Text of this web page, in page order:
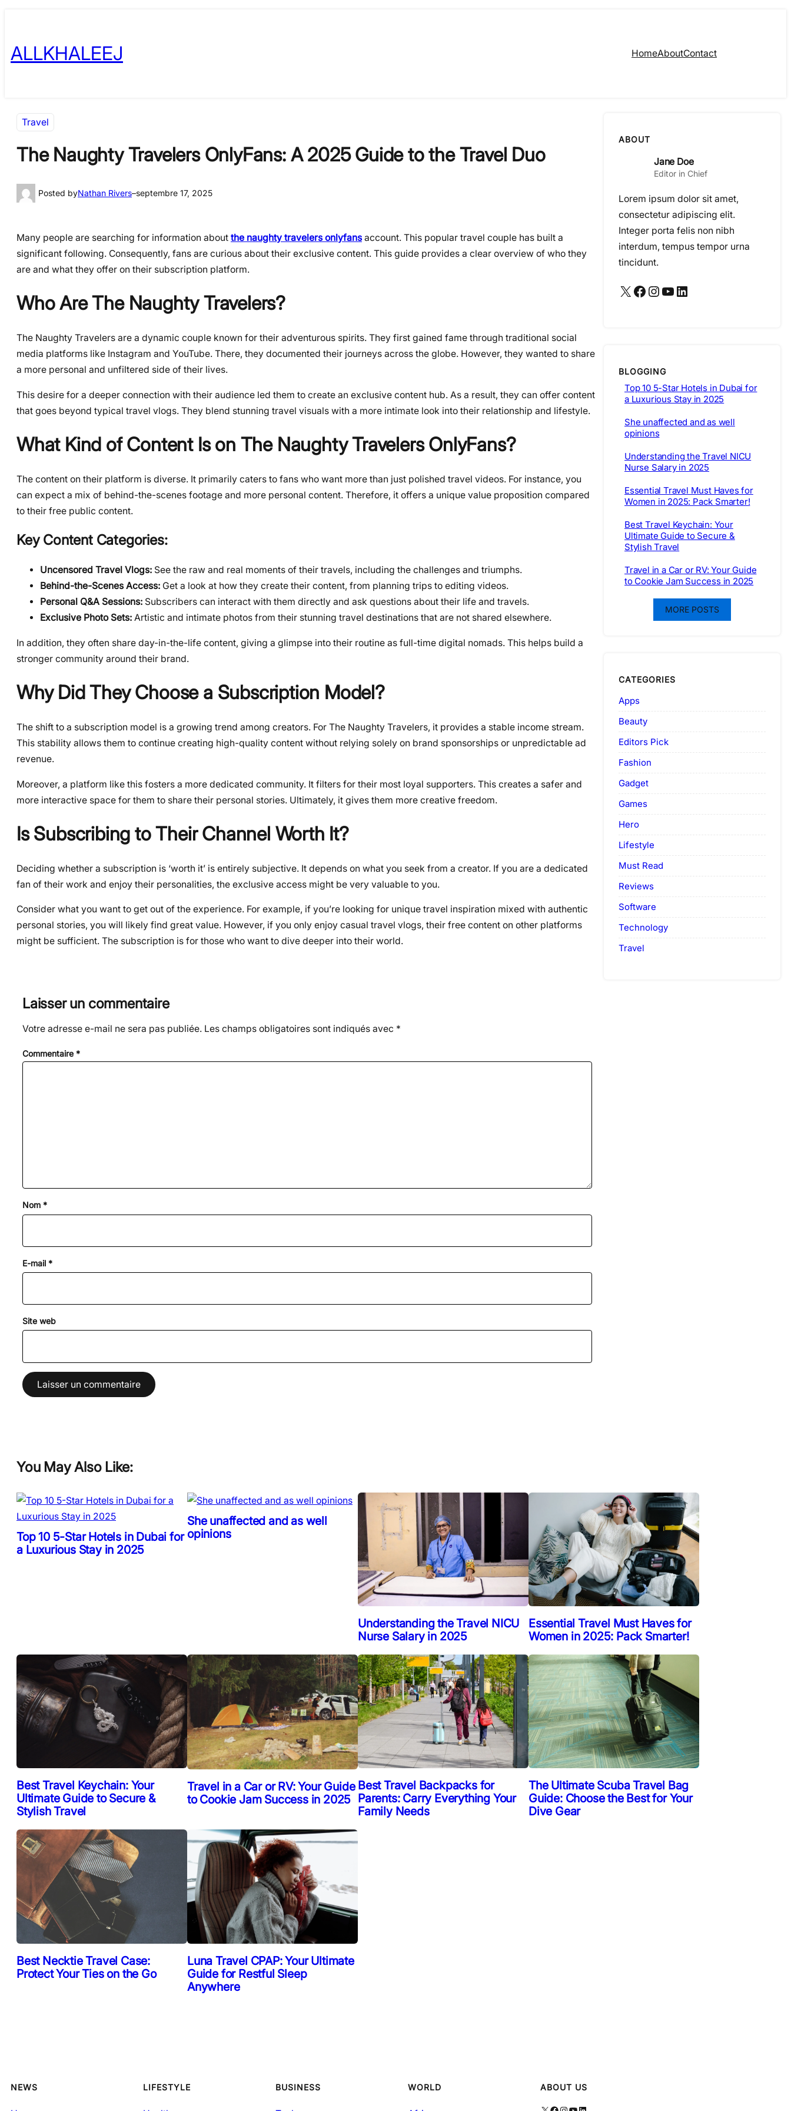
content
ALLKHALEEJ HomeAboutContact
Travel
The Naughty Travelers OnlyFans: A 2025 Guide to the Travel Duo
Posted byNathan Rivers–septembre 17, 2025
Many people are searching for information about the naughty travelers onlyfans account. This popular travel couple has built a
significant following. Consequently, fans are curious about their exclusive content. This guide provides a clear overview of who they
are and what they offer on their subscription platform.
Who Are The Naughty Travelers?
The Naughty Travelers are a dynamic couple known for their adventurous spirits. They first gained fame through traditional social
media platforms like Instagram and YouTube. There, they documented their journeys across the globe. However, they wanted to share
a more personal and unfiltered side of their lives.
This desire for a deeper connection with their audience led them to create an exclusive content hub. As a result, they can offer content
that goes beyond typical travel vlogs. They blend stunning travel visuals with a more intimate look into their relationship and lifestyle.
What Kind of Content Is on The Naughty Travelers OnlyFans?
The content on their platform is diverse. It primarily caters to fans who want more than just polished travel videos. For instance, you
can expect a mix of behind-the-scenes footage and more personal content. Therefore, it offers a unique value proposition compared
to their free public content.
Key Content Categories:
Uncensored Travel Vlogs: See the raw and real moments of their travels, including the challenges and triumphs.
Behind-the-Scenes Access: Get a look at how they create their content, from planning trips to editing videos.
Personal Q&A Sessions: Subscribers can interact with them directly and ask questions about their life and travels.
Exclusive Photo Sets: Artistic and intimate photos from their stunning travel destinations that are not shared elsewhere.
In addition, they often share day-in-the-life content, giving a glimpse into their routine as full-time digital nomads. This helps build a
stronger community around their brand.
Why Did They Choose a Subscription Model?
The shift to a subscription model is a growing trend among creators. For The Naughty Travelers, it provides a stable income stream.
This stability allows them to continue creating high-quality content without relying solely on brand sponsorships or unpredictable ad
revenue.
Moreover, a platform like this fosters a more dedicated community. It filters for their most loyal supporters. This creates a safer and
more interactive space for them to share their personal stories. Ultimately, it gives them more creative freedom.
Is Subscribing to Their Channel Worth It?
Deciding whether a subscription is ‘worth it’ is entirely subjective. It depends on what you seek from a creator. If you are a dedicated
fan of their work and enjoy their personalities, the exclusive access might be very valuable to you.
Consider what you want to get out of the experience. For example, if you’re looking for unique travel inspiration mixed with authentic
personal stories, you will likely find great value. However, if you only enjoy casual travel vlogs, their free content on other platforms
might be sufficient. The subscription is for those who want to dive deeper into their world.
Laisser un commentaire
Votre adresse e-mail ne sera pas publiée. Les champs obligatoires sont indiqués avec *
Commentaire *
Nom *
E-mail *
Site web
ABOUT
Jane Doe
Editor in Chief
Lorem ipsum dolor sit amet,
consectetur adipiscing elit.
Integer porta felis non nibh
interdum, tempus tempor urna
tincidunt.
X Facebook Instagram YouTube LinkedIn
BLOGGING
Top 10 5-Star Hotels in Dubai for
a Luxurious Stay in 2025
She unaffected and as well
opinions
Understanding the Travel NICU
Nurse Salary in 2025
Essential Travel Must Haves for
Women in 2025: Pack Smarter!
Best Travel Keychain: Your
Ultimate Guide to Secure &
Stylish Travel
Travel in a Car or RV: Your Guide
to Cookie Jam Success in 2025
MORE POSTS
CATEGORIES
Apps
Beauty
Editors Pick
Fashion
Gadget
Games
Hero
Lifestyle
Must Read
Reviews
Software
Technology
Travel
You May Also Like:
Top 10 5-Star Hotels in Dubai for
a Luxurious Stay in 2025
She unaffected and as well
opinions
Understanding the Travel NICU
Nurse Salary in 2025
Essential Travel Must Haves for
Women in 2025: Pack Smarter!
Best Travel Keychain: Your
Ultimate Guide to Secure &
Stylish Travel
Travel in a Car or RV: Your Guide
to Cookie Jam Success in 2025
Best Travel Backpacks for
Parents: Carry Everything Your
Family Needs
The Ultimate Scuba Travel Bag
Guide: Choose the Best for Your
Dive Gear
Best Necktie Travel Case:
Protect Your Ties on the Go
Luna Travel CPAP: Your Ultimate
Guide for Restful Sleep
Anywhere
NEWS LIFESTYLE BUSINESS WORLD ABOUT US